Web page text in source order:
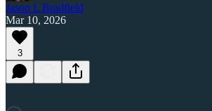
Jason L Bradfield
Mar 10, 2026
3